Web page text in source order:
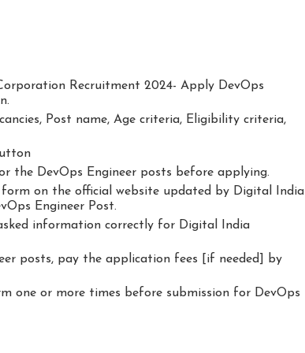
Recruitment 2024- Apply DevOps
Post name, Age criteria, Eligibility criteria,
the DevOps Engineer posts before applying.
on the official website updated by Digital India
Engineer Post.
information correctly for Digital India
posts, pay the application fees [if needed] by
one or more times before submission for DevOps